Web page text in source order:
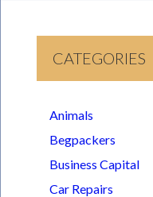
CATEGORIES
Animals
Begpackers
Business Capital
Car Repairs